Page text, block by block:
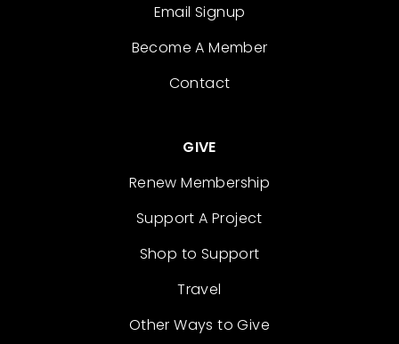
Email Signup
Become A Member
Contact
GIVE
Renew Membership
Support A Project
Shop to Support
Travel
Other Ways to Give